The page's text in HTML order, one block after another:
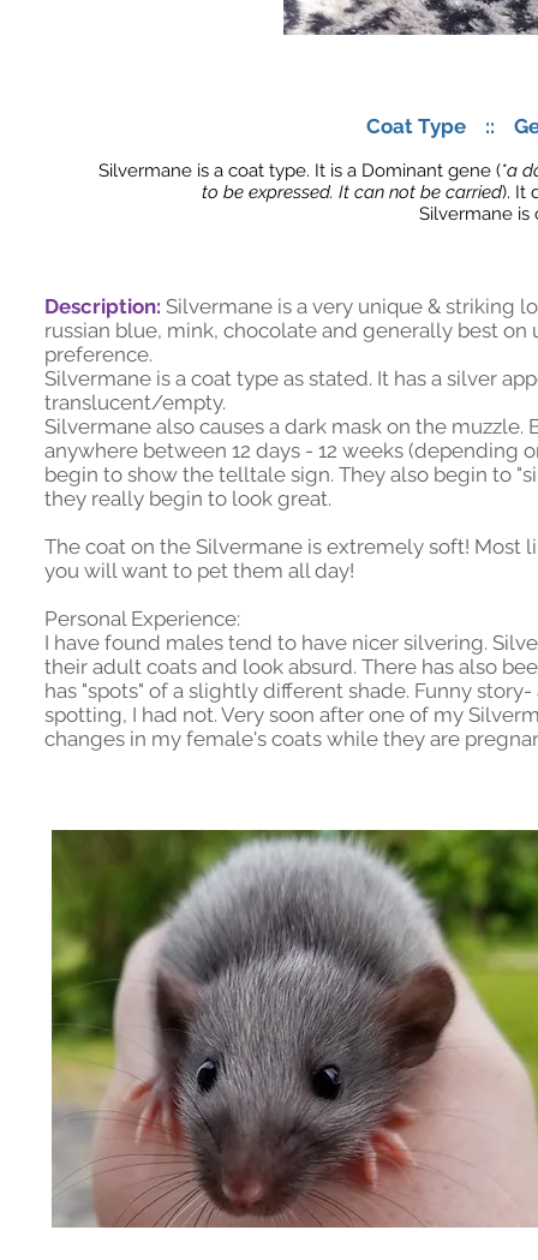
Coat Type ::
Silvermane is a coat type. It is a Dominant gene (*a
to be expressed. It can not be carried). It
Silvermane is
Description: Silvermane is a very unique & striking
russian blue, mink, chocolate and generally best
preference.
Silvermane is a coat type as stated. It has a silver
translucent/empty.
Silvermane also causes a dark mask on the
anywhere between 12 days - 12 weeks
begin to show the telltale sign. They also begin to
they really begin to look great.
The coat on the Silvermane is extremely soft! Most
you will want to pet them all day!
Personal Experience:
I have found males tend to have nicer silvering.
their adult coats and look absurd. There has also
has "spots" of a slightly different shade. Funny
spotting, I had not. Very soon after one of my
changes in my female's coats while they are